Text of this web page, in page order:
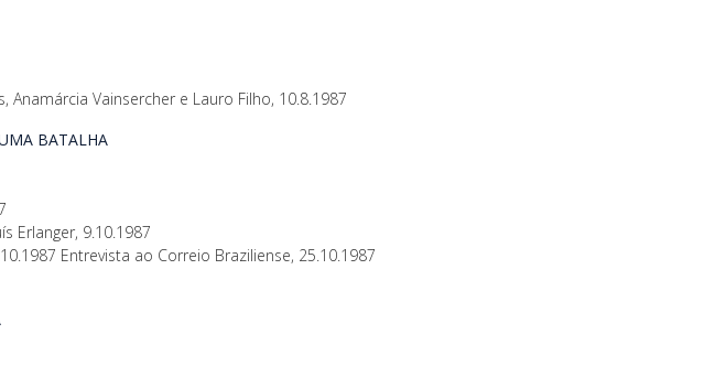
Anamárcia Vainsercher e Lauro Filho, 10.8.1987
BATALHA
Erlanger, 9.10.1987
Entrevista ao Correio Braziliense, 25.10.1987